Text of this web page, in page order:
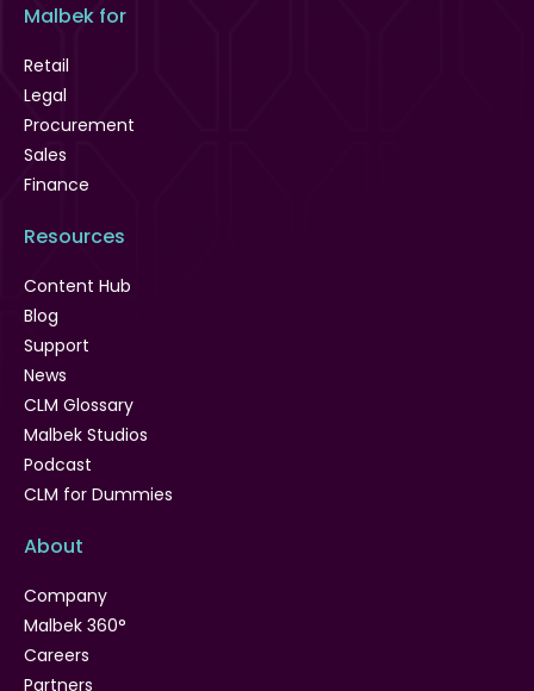
Malbek for
Retail
Legal
Procurement
Sales
Finance
Resources
Content Hub
Blog
Support
News
CLM Glossary
Malbek Studios
Podcast
CLM for Dummies
About
Company
Malbek 360°
Careers
Partners